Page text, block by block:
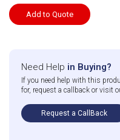
Add to Quote
Need Help in Buying?
If you need help with this
for, request a callback or visit
Request a CallBack